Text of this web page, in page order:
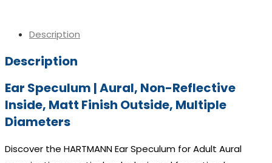
Description
Description
Ear Speculum | Aural, Non-Reflective
Inside, Matt Finish Outside, Multiple
Diameters
Discover the HARTMANN Ear Speculum for Adult Aural